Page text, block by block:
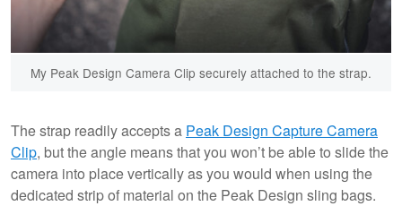
My Peak Design Camera Clip securely attached to the strap.
The strap readily accepts a Peak Design Capture Camera
Clip, but the angle means that you won’t be able to slide the
camera into place vertically as you would when using the
dedicated strip of material on the Peak Design sling bags.